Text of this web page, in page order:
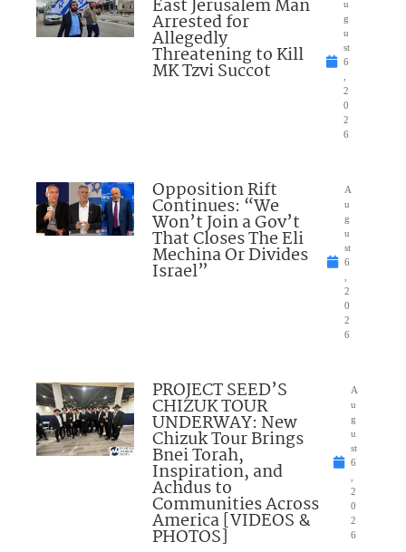
East Jerusalem Man
Arrested for
Allegedly
Threatening to Kill
MK Tzvi Succot
u
g
u
st
6
2
0
2
6
Opposition Rift
Continues: “We
Won’t Join a Gov’t
That Closes The Eli
Mechina Or Divides
Israel”
A
u
g
u
st
6
2
0
2
6
PROJECT SEED’S
CHIZUK TOUR
UNDERWAY: New
Chizuk Tour Brings
Bnei Torah,
Inspiration, and
Achdus to
Communities Across
America [VIDEOS &
PHOTOS]
A
u
g
u
st
6
2
0
2
6